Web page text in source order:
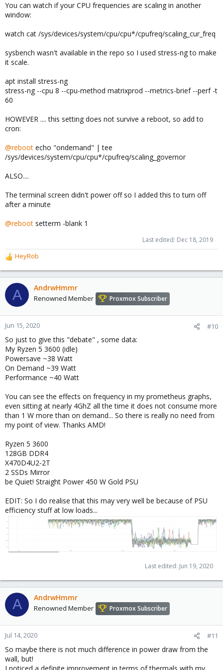
You can watch if your CPU frequencies are scaling in another
window:
watch cat /sys/devices/system/cpu/cpu*/cpufreq/scaling_cur_freq
sysbench wasn't available in the repo so I used stress-ng to make
it scale.
apt install stress-ng
stress-ng --cpu 8 --cpu-method matrixprod --metrics-brief --perf -t
60
HOWEVER .... this setting does not survive a reboot, so add to
cron:
@reboot echo "ondemand" | tee
/sys/devices/system/cpu/cpu*/cpufreq/scaling_governor
ALSO....
The terminal screen didn't power off so I added this to turn off
after a minute
@reboot setterm -blank 1
Last edited: Dec 18, 2019
R
e
a
c
t
o
n
s
:
HeyRob
A AndrwHmmr
Renowned Member Proxmox Subscriber
Jun 15, 2020 #10
So just to give this "debate" , some data:
My Ryzen 5 3600 (idle)
Powersave ~38 Watt
On Demand ~39 Watt
Performance ~40 Watt
You can see the effects on frequency in my prometheus graphs,
even sitting at nearly 4GhZ all the time it does not consume more
than 1 W more than on demand... So there is really no need from
my point of view. Thanks AMD!
Ryzen 5 3600
128GB DDR4
X470D4U2-2T
2 SSDs Mirror
be Quiet! Straight Power 450 W Gold PSU
EDIT: So I do realise that this may very well be because of PSU
efficiency stuff at low loads...
Last edited: Jun 19, 2020
A AndrwHmmr
Renowned Member Proxmox Subscriber
Jul 14, 2020 #11
So maybe there is not much difference in power draw from the
wall, but!
I noticed a definite improvement in terms of thermals with my